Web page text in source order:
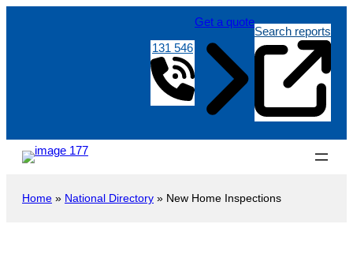
131 546
Get a quote
Search reports
Home » National Directory » New Home Inspections